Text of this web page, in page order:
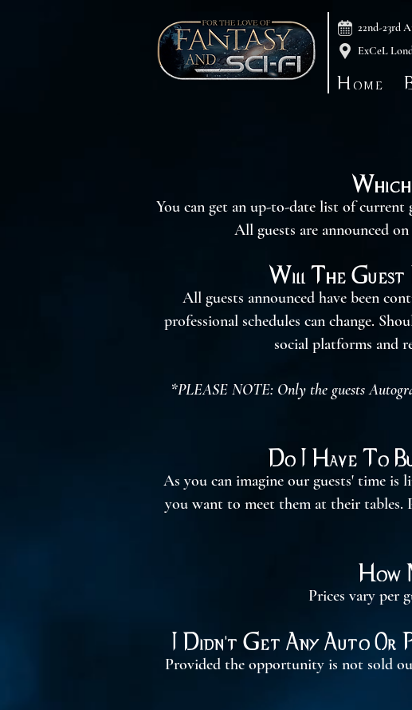
Home
22nd-23rd
ExCeL
You can get an up-to-date list of
All guests are announced
Will The Guest
All guests announced have been
professional schedules can change.
social platforms and
*PLEASE NOTE: Only the guests
Do I Have To
As you can imagine our guests' time is
you want to meet them at their tables.
How
Prices vary per
I Didn't Get Any Auto Or
Provided the opportunity is not sold